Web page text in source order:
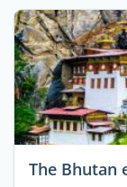
The Bhutan